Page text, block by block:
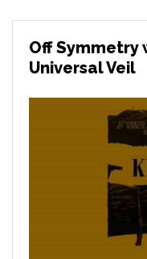
Off Symmetry
Universal Veil